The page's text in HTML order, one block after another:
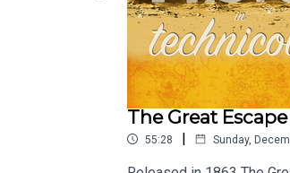
The Great Escape
55:28 | Sunday,